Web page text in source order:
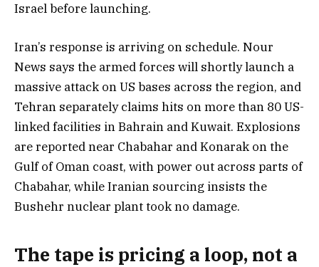
Israel before launching.
Iran’s response is arriving on schedule. Nour
News says the armed forces will shortly launch a
massive attack on US bases across the region, and
Tehran separately claims hits on more than 80 US-
linked facilities in Bahrain and Kuwait. Explosions
are reported near Chabahar and Konarak on the
Gulf of Oman coast, with power out across parts of
Chabahar, while Iranian sourcing insists the
Bushehr nuclear plant took no damage.
The tape is pricing a loop, not a